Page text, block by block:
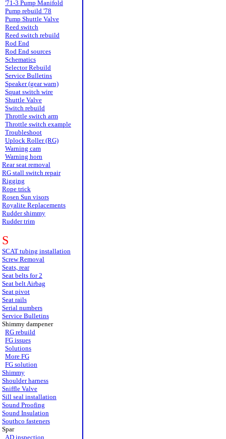
'71-3 Pump Manifold
Pump rebuild '78
Pump Shuttle Valve
Reed switch
Reed switch rebuild
Rod End
Rod End sources
Schematics
Selector Rebuild
Service Bulletins
Speaker (gear warn)
Squat switch wire
Shuttle Valve
Switch rebuild
Throttle switch arm
Throttle switch example
Troubleshoot
Uplock Roller (RG)
Warning cam
Warning horn
Rear seat removal
RG stall switch repair
Rigging
Rope trick
Rosen Sun visors
Royalite Replacements
Rudder shimmy
Rudder trim
S
SCAT tubing installation
Screw Removal
Seats, rear
Seat belts for 2
Seat belt Airbag
Seat pivot
Seat rails
Serial numbers
Service Bulletins
Shimmy dampener
RG rebuild
FG issues
Solutions
More FG
FG solution
Shimmy
Shoulder harness
Sniffle Valve
Sill seal installation
Sound Proofing
Sound Insulation
Southco fasteners
Spar
AD inspection